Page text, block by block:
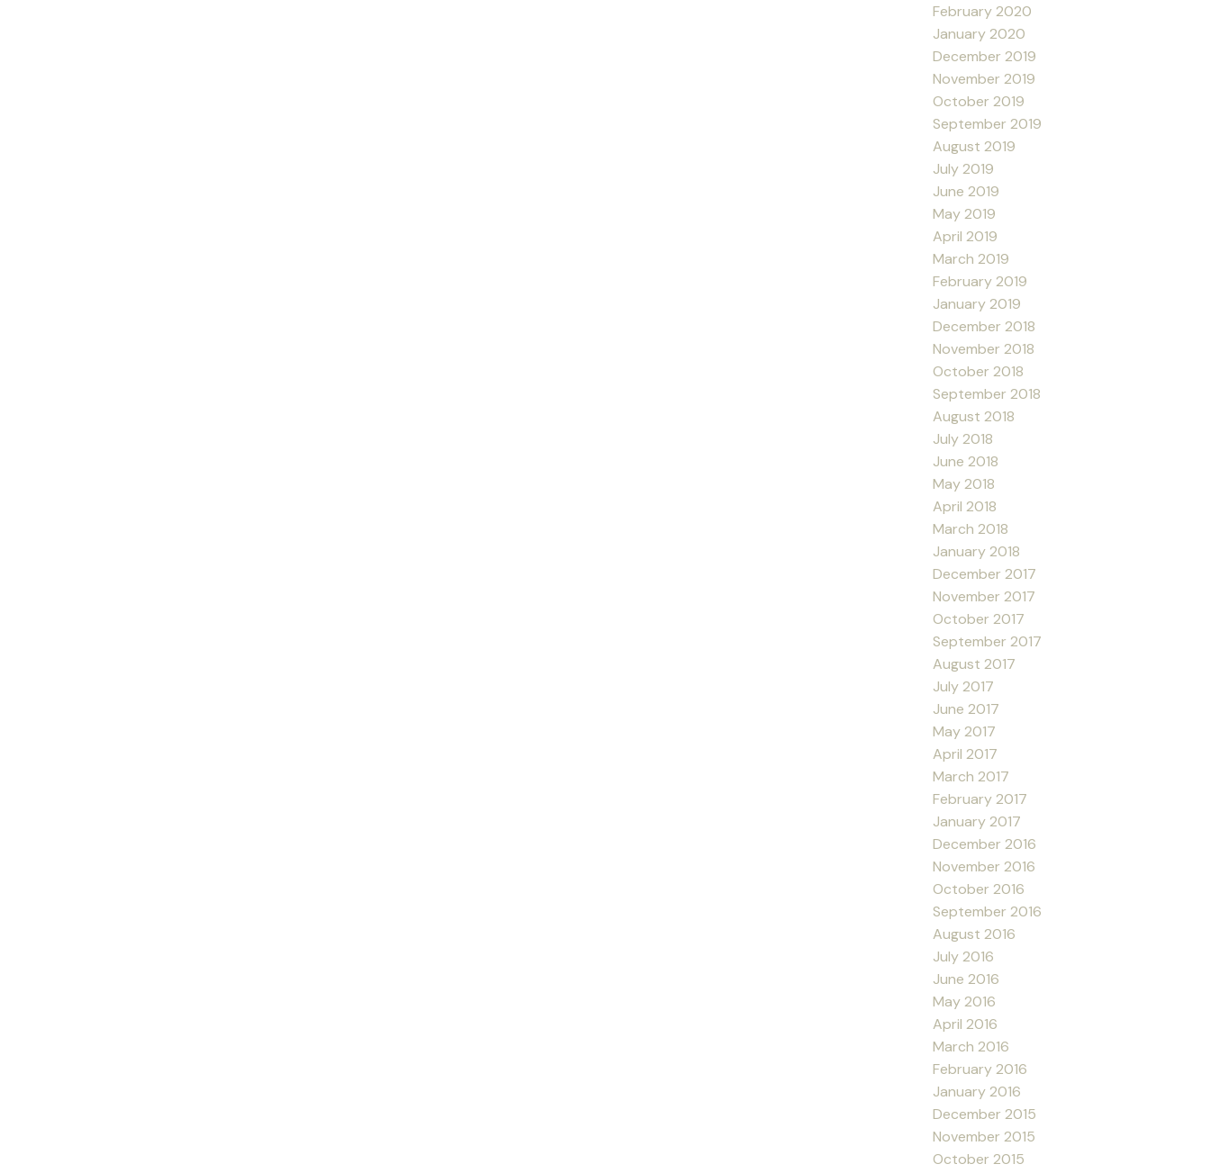
February 2020
January 2020
December 2019
November 2019
October 2019
September 2019
August 2019
July 2019
June 2019
May 2019
April 2019
March 2019
February 2019
January 2019
December 2018
November 2018
October 2018
September 2018
August 2018
July 2018
June 2018
May 2018
April 2018
March 2018
January 2018
December 2017
November 2017
October 2017
September 2017
August 2017
July 2017
June 2017
May 2017
April 2017
March 2017
February 2017
January 2017
December 2016
November 2016
October 2016
September 2016
August 2016
July 2016
June 2016
May 2016
April 2016
March 2016
February 2016
January 2016
December 2015
November 2015
October 2015